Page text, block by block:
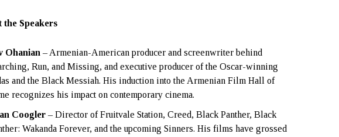
the Speakers
Ohanian – Armenian-American producer and screenwriter behind
Run, and Missing, and executive producer of the Oscar-winning
and the Black Messiah. His induction into the Armenian Film Hall of
recognizes his impact on contemporary cinema.
Coogler – Director of Fruitvale Station, Creed, Black Panther, Black
Wakanda Forever, and the upcoming Sinners. His films have grossed